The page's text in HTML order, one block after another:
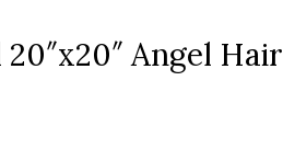
Angel Hair